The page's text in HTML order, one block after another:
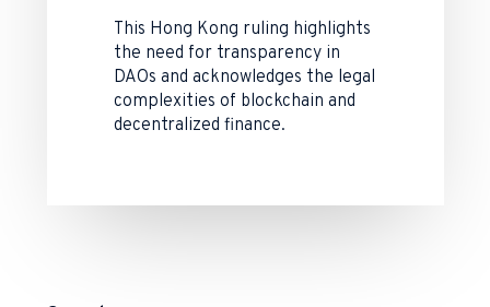
This Hong Kong ruling highlights
the need for transparency in
DAOs and acknowledges the legal
complexities of blockchain and
decentralized finance.